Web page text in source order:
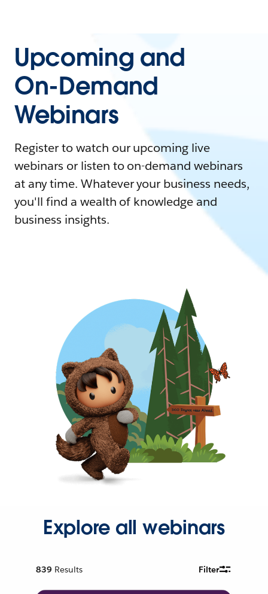
Upcoming and
On-Demand
Webinars
Register to watch our upcoming live
webinars or listen to on-demand webinars
at any time. Whatever your business needs,
you'll find a wealth of knowledge and
business insights.
Explore all webinars
839 Results Filter